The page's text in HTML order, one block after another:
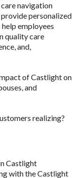
navigation
personalized
employees
quality care
and,
of Castlight on
and
realizing?
Castlight
with the Castlight